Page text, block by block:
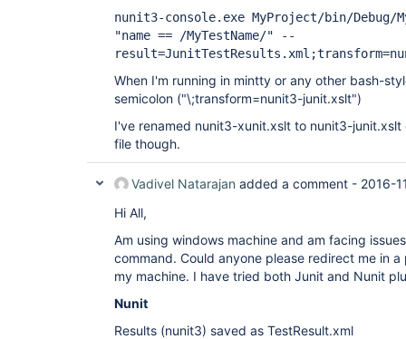
nunit3-console.exe MyProject/bin/Debug/
"name == /MyTestName/" --
When I'm running in mintty or any other bash-
semicolon ("\;transform=nunit3-junit.xslt")
I've renamed nunit3-xunit.xslt to nunit3-junit.xslt
file though.
Vadivel Natarajan added a comment - 2016-
Hi All,
Am using windows machine and am facing
command. Could anyone please redirect me in
my machine. I have tried both Junit and Nunit
Nunit
Results (nunit3) saved as TestResult.xml